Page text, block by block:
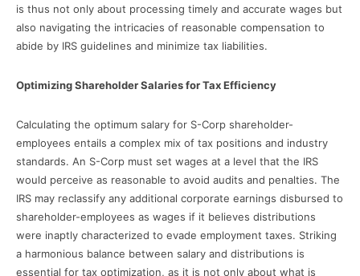
is thus not only about processing timely and accurate wages but
also navigating the intricacies of reasonable compensation to
abide by IRS guidelines and minimize tax liabilities.
Optimizing Shareholder Salaries for Tax Efficiency
Calculating the optimum salary for S-Corp shareholder-
employees entails a complex mix of tax positions and industry
standards. An S-Corp must set wages at a level that the IRS
would perceive as reasonable to avoid audits and penalties. The
IRS may reclassify any additional corporate earnings disbursed to
shareholder-employees as wages if it believes distributions
were inaptly characterized to evade employment taxes. Striking
a harmonious balance between salary and distributions is
essential for tax optimization, as it is not only about what is